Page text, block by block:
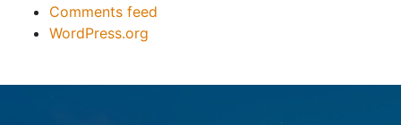
Comments feed
WordPress.org